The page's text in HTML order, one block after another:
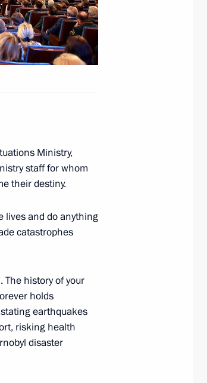
Ministry,
staff for whom
their destiny.
lives and do anything
catastrophes
The history of your
holds
earthquakes
risking health
disaster